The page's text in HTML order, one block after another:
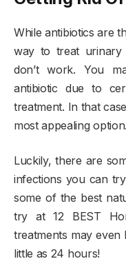
While antibiotics are
way to treat urinary
don’t work. You
antibiotic due to
treatment. In that
most appealing option.
Luckily, there are
infections you can
some of the best
try at 12 BEST
treatments may
little as 24 hours!